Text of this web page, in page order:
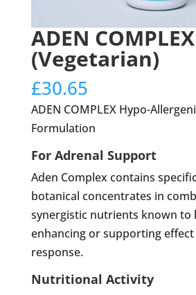
ADEN COMPLEX
(Vegetarian)
£30.65
ADEN COMPLEX Hypo-
Formulation
For Adrenal Support
Aden Complex contains
botanical concentrates in
synergistic nutrients known to
enhancing or supporting
response.
Nutritional Activity